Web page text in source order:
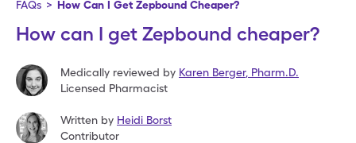
FAQs > How Can I Get Zepbound Cheaper?
How can I get Zepbound cheaper?
Medically reviewed by Karen Berger, Pharm.D.
Licensed Pharmacist
Written by Heidi Borst
Contributor